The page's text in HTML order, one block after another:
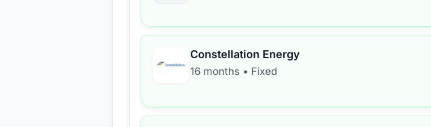
Constellation Energy
16 months • Fixed